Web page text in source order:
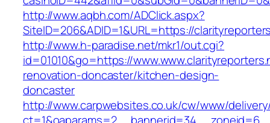
http://www.aqbh.com/ADClick.aspx?
SiteID=206&ADID=1&URL=https://
http://www.h-paradise.net/mkr1/out.cgi?
id=01010&go=https://
renovation-doncaster/kitchen-design-
doncaster
http://www.carpwebsites.co.uk/cw/www/